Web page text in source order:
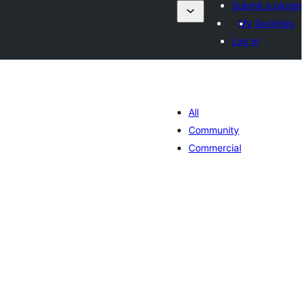
Submit a plugin
My favorites
Log in
All
Community
Commercial